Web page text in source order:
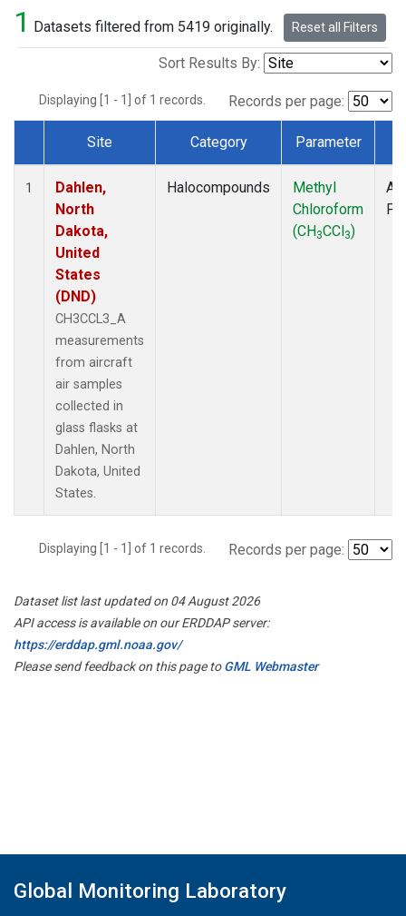
1 Datasets filtered from 5419 originally. Reset all Filters
Sort Results By:
Displaying [1 - 1] of 1 records. Records per page:
Dataset Number
Site Category Parameter
1
Dahlen,
North
Dakota,
United
States
(DND)
CH3CCL3_A
measurements
from aircraft
air samples
collected in
glass flasks at
Dahlen, North
Dakota, United
States.
Halocompounds
Methyl
Chloroform
(CH3CCl3)
Displaying [1 - 1] of 1 records. Records per page:
Dataset list last updated on 04 August 2026
API access is available on our ERDDAP server:
https://erddap.gml.noaa.gov/
Please send feedback on this page toGML Webmaster
Global Monitoring Laboratory